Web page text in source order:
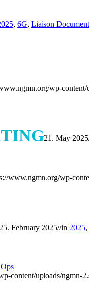
, 6G, Liaison
wp-content/
21. May 2025
www.ngmn.org/wp-
25. February 2025//in 2025,
content/uploads/ngmn-